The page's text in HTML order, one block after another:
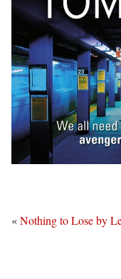
«Nothing to Lose by